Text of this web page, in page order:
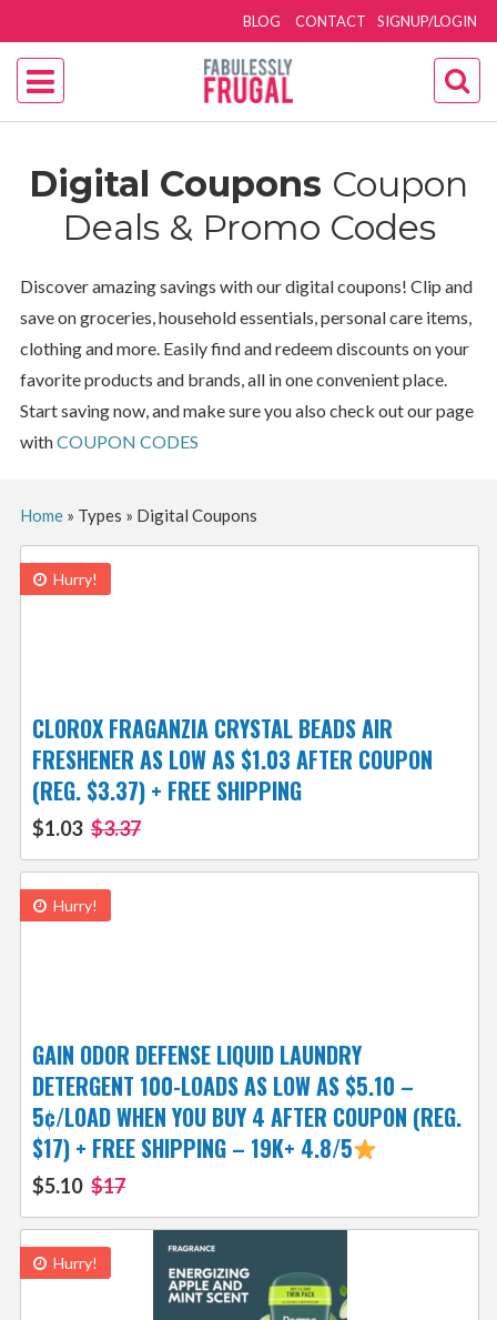
SIGNUP/LOGIN
BLOG CONTACT
Digital Coupons Coupon
Deals & Promo Codes
Discover amazing savings with our digital coupons! Clip and
save on groceries, household essentials, personal care items,
clothing and more. Easily find and redeem discounts on your
favorite products and brands, all in one convenient place.
Start saving now, and make sure you also check out our page
withCOUPON CODES
Home» Types » Digital Coupons
Hurry!
CLOROX FRAGANZIA CRYSTAL BEADS AIR
FRESHENER AS LOW AS $1.03 AFTER COUPON
(REG. $3.37) + FREE SHIPPING
$1.03 $3.37
Hurry!
GAIN ODOR DEFENSE LIQUID LAUNDRY
DETERGENT 100-LOADS AS LOW AS $5.10 –
5¢/LOAD WHEN YOU BUY 4 AFTER COUPON (REG.
$17) + FREE SHIPPING – 19K+ 4.8/5
$5.10 $17
Hurry!